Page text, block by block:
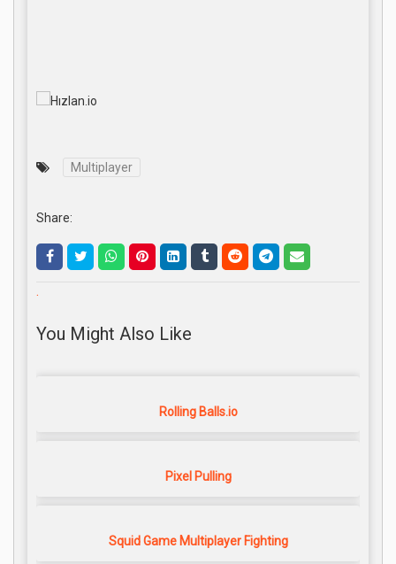
Multiplayer
Share:
.
You Might Also Like
Rolling Balls.io
Pixel Pulling
Squid Game Multiplayer Fighting